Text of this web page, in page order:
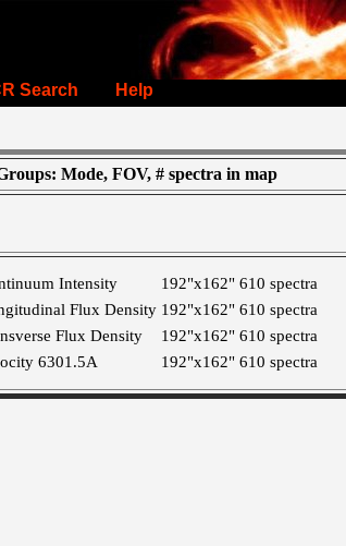
Search Help
Mode, FOV, # spectra in map
Intensity 192"x162" 610 spectra
Flux Density 192"x162" 610 spectra
Flux Density
192"x162" 610 spectra
6301.5A
192"x162" 610 spectra